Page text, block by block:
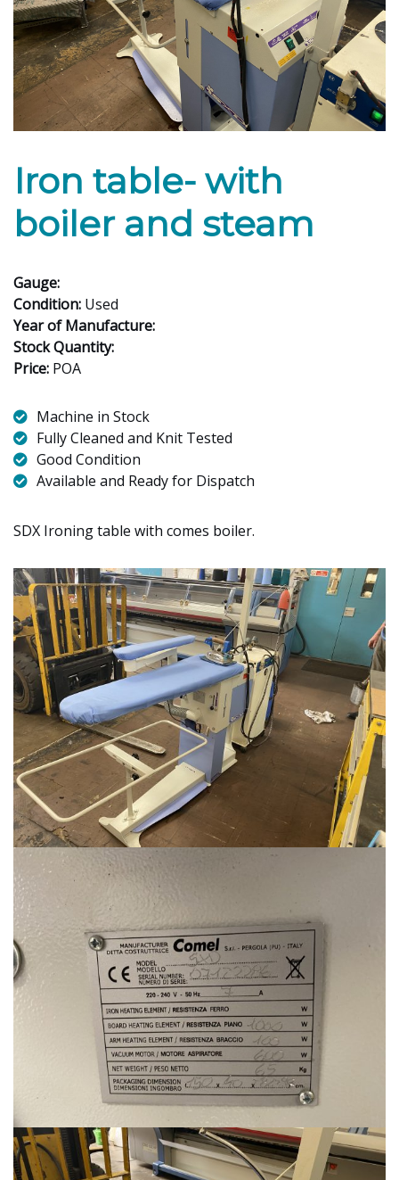
Iron table- with
boiler and steam
Gauge:
Condition: Used
Year of Manufacture:
Stock Quantity:
Price: POA
Machine in Stock
Fully Cleaned and Knit Tested
Good Condition
Available and Ready for Dispatch
SDX Ironing table with comes boiler.